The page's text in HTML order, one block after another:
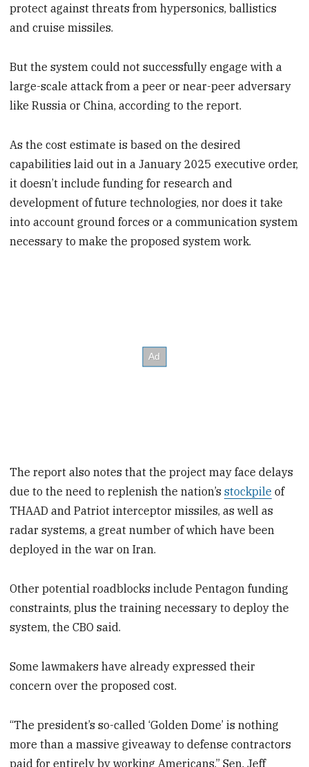
protect against threats from hypersonics, ballistics
and cruise missiles.
But the system could not successfully engage with a
large-scale attack from a peer or near-peer adversary
like Russia or China, according to the report.
As the cost estimate is based on the desired
capabilities laid out in a January 2025 executive order,
it doesn’t include funding for research and
development of future technologies, nor does it take
into account ground forces or a communication system
necessary to make the proposed system work.
The report also notes that the project may face delays
due to the need to replenish the nation’sstockpile of
THAAD and Patriot interceptor missiles, as well as
radar systems, a great number of which have been
deployed in the war on Iran.
Other potential roadblocks include Pentagon funding
constraints, plus the training necessary to deploy the
system, the CBO said.
Some lawmakers have already expressed their
concern over the proposed cost.
“The president’s so-called ‘Golden Dome’ is nothing
more than a massive giveaway to defense contractors
paid for entirely by working Americans,” Sen. Jeff